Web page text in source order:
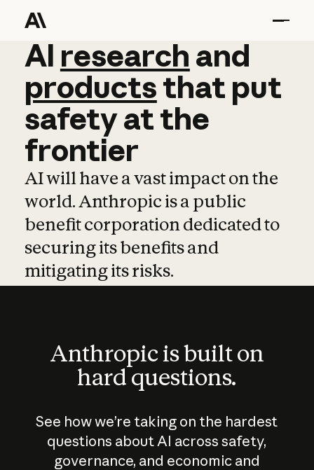
AI research and
AI research and
productsthat put
safetyatthe
frontier
AI will have a vast impact on the
world. Anthropic is a public
benefit corporation dedicated to
securing its benefits and
mitigating its risks.
Anthropic is built on
hard questions.
See how we’re taking on the hardest
questions about AI across safety,
governance, and economic and